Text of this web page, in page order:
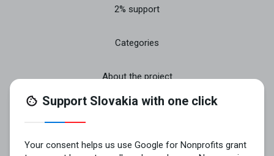
2% support
Categories
About the project
Contact